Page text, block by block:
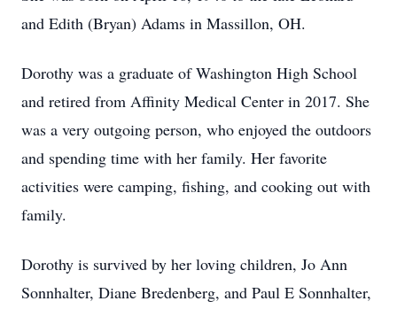
and Edith (Bryan) Adams in Massillon, OH.
Dorothy was a graduate of Washington High School
and retired from Affinity Medical Center in 2017. She
was a very outgoing person, who enjoyed the outdoors
and spending time with her family. Her favorite
activities were camping, fishing, and cooking out with
family.
Dorothy is survived by her loving children, Jo Ann
Sonnhalter, Diane Bredenberg, and Paul E Sonnhalter,